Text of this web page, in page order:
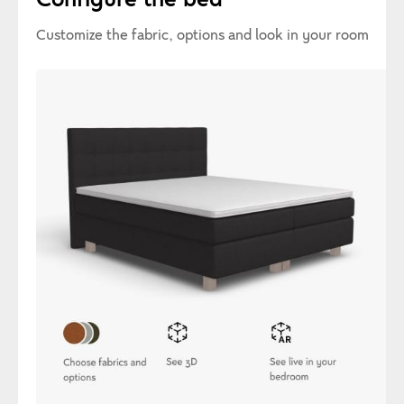
Customize the fabric, options and look in your room